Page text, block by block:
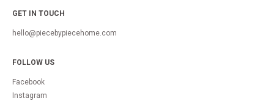
GET IN TOUCH
hello@piecebypiecehome.com
FOLLOW US
Facebook
Instagram